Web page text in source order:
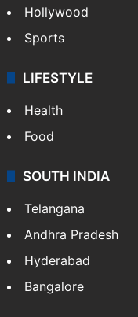
Hollywood
Sports
LIFESTYLE
Health
Food
SOUTH INDIA
Telangana
Andhra Pradesh
Hyderabad
Bangalore